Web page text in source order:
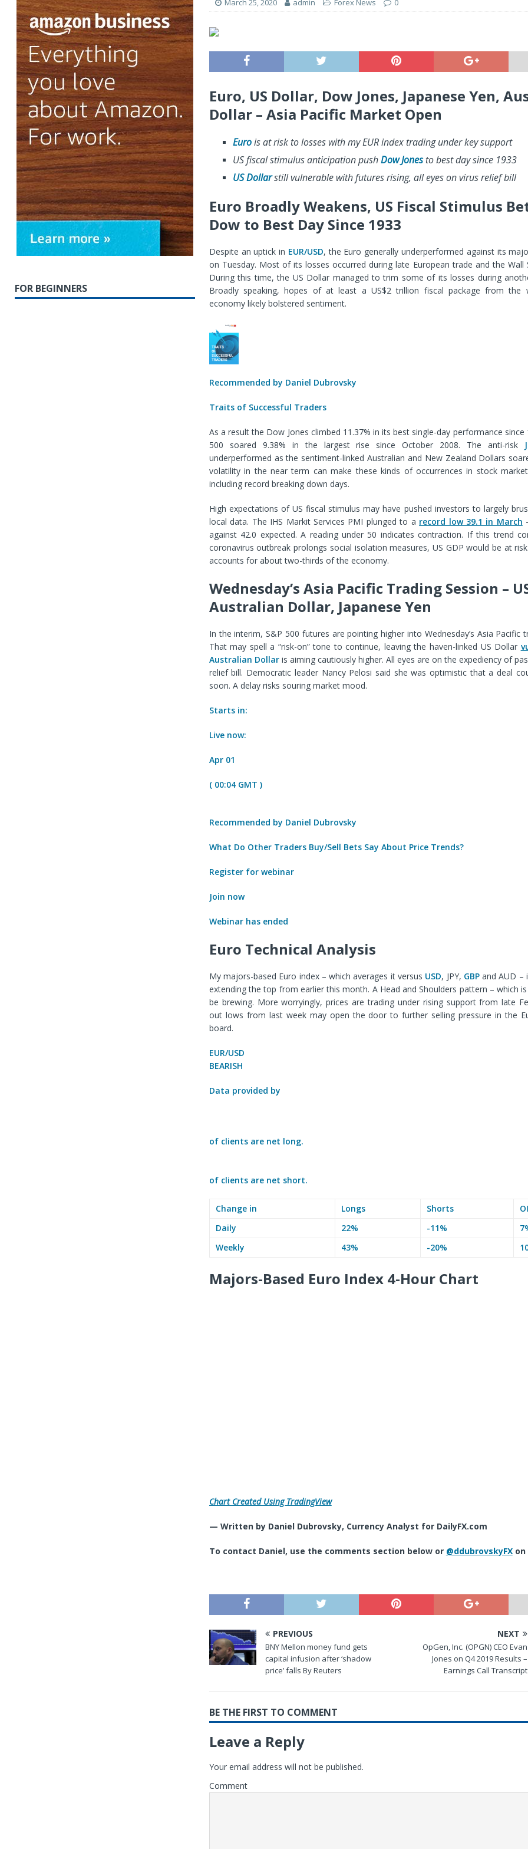
March 25, 2020 admin Forex News 0
Euro, US Dollar, Dow Jones, Japanese Yen,
Dollar – Asia Pacific Market Open
Eurois at risk to losses with my EUR index trading under key support
US fiscal stimulus anticipation pushDow Jonesto best day since 1933
US Dollarstill vulnerable with futures rising, all eyes on virus relief bill
Euro Broadly Weakens, US Fiscal Stimulus
Dow to Best Day Since 1933
Despite an uptick in EUR/USD, the Euro generally underperformed against its
on Tuesday. Most of its losses occurred during late European trade and the Wall
During this time, the US Dollar managed to trim some of its losses during
Broadly speaking, hopes of at least a US$2 trillion fiscal package from the
economy likely bolstered sentiment.
Recommended by Daniel Dubrovsky
Traits of Successful Traders
As a result the Dow Jones climbed 11.37% in its best single-day performance since
500 soared 9.38% in the largest rise since October 2008. The anti-risk
underperformed as the sentiment-linked Australian and New Zealand Dollars
volatility in the near term can make these kinds of occurrences in stock
including record breaking down days.
High expectations of US fiscal stimulus may have pushed investors to largely
local data. The IHS Markit Services PMI plunged to a record low 39.1 in March
against 42.0 expected. A reading under 50 indicates contraction. If this trend
coronavirus outbreak prolongs social isolation measures, US GDP would be at
accounts for about two-thirds of the economy.
Wednesday’s Asia Pacific Trading Session –
Australian Dollar, Japanese Yen
In the interim, S&P 500 futures are pointing higher into Wednesday’s Asia Pacific
That may spell a “risk-on” tone to continue, leaving the haven-linked US Dollar
Australian Dollaris aiming cautiously higher. All eyes are on the expediency of
relief bill. Democratic leader Nancy Pelosi said she was optimistic that a deal
soon. A delay risks souring market mood.
Starts in:
Live now:
Apr 01
( 00:04 GMT )
Recommended by Daniel Dubrovsky
What Do Other Traders Buy/Sell Bets Say About Price Trends?
Register for webinar
Join now
Webinar has ended
Euro Technical Analysis
My majors-based Euro index – which averages it versus USD, JPY, GBPand AUD –
extending the top from earlier this month. A Head and Shoulders pattern – which
be brewing. More worryingly, prices are trading under rising support from late
out lows from last week may open the door to further selling pressure in the
board.
EUR/USD
BEARISH
Data provided by
of clients are net long.
of clients are net short.
Change in Longs Shorts
OI
Daily
22% -11%
Weekly
43% -20%
Majors-Based Euro Index 4-Hour Chart
Chart Created Using TradingView
— Written by Daniel Dubrovsky, Currency Analyst for DailyFX.com
To contact Daniel, use the comments section below or @ddubrovskyFXon
PREVIOUS
BNY Mellon money fund gets
capital infusion after ‘shadow
price’ falls By Reuters
NEXT
OpGen, Inc. (OPGN) CEO Evan
Jones on Q4 2019 Results –
Earnings Call Transcript
BE THE FIRST TO COMMENT
Leave a Reply
Your email address will not be published.
Comment
FOR BEGINNERS